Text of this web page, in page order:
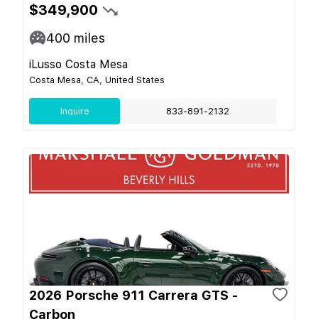
$349,900
400 miles
iLusso Costa Mesa
Costa Mesa, CA, United States
Inquire 833-891-2132
2026 Porsche 911 Carrera GTS -
Carbon